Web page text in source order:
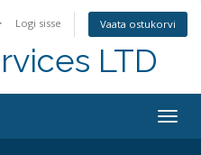
Logi sisse Vaata ostukorvi
LTD